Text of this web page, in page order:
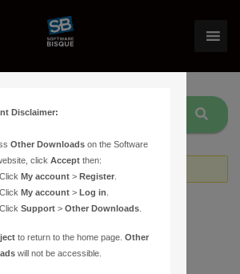
USB hubs
You may need to login.
Hardware
Disclaimer:
Other Downloads on the Software
clickAccept then:
ClickMy account >Register
ClickMy account >Log in
ClickSupport >Other Downloads
to return to the home page.Other
will not be accessible.